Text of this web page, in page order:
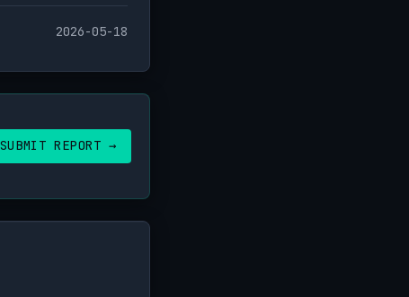
2026-05-18
SUBMIT REPORT →